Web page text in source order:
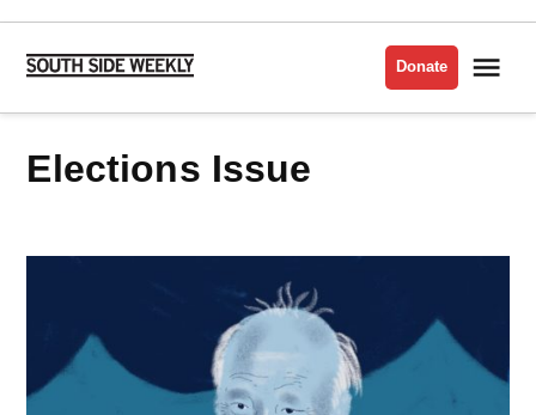
Skip
content
Side
Donate
Elections Issue